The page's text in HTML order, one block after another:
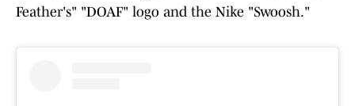
Feather's" "DOAF" logo and the Nike "Swoosh."